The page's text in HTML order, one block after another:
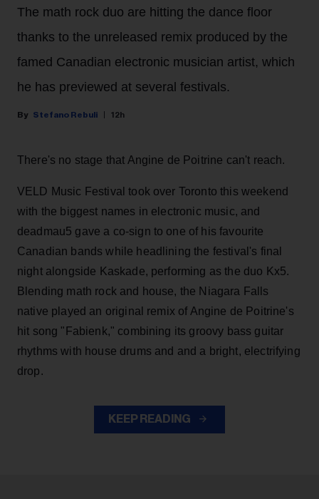
The math rock duo are hitting the dance floor
thanks to the unreleased remix produced by the
famed Canadian electronic musician artist, which
he has previewed at several festivals.
Stefano Rebuli 12h
There's no stage that Angine de Poitrine can't reach.
VELD Music Festival took over Toronto this weekend
with the biggest names in electronic music, and
deadmau5 gave a co-sign to one of his favourite
Canadian bands while headlining the festival's final
night alongside Kaskade, performing as the duo Kx5.
Blending math rock and house, the Niagara Falls
native played an original remix of Angine de Poitrine's
hit song "Fabienk," combining its groovy bass guitar
rhythms with house drums and and a bright, electrifying
drop.
KEEP READING